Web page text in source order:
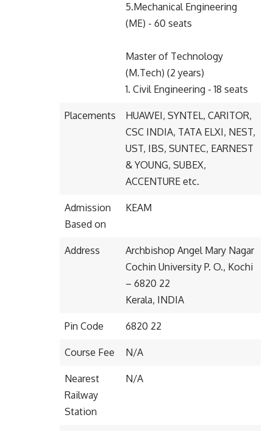
5.Mechanical Engineering
(ME) - 60 seats
Master of Technology
(M.Tech) (2 years)
1. Civil Engineering - 18 seats
Placements
HUAWEI, SYNTEL, CARITOR,
CSC INDIA, TATA ELXI, NEST,
UST, IBS, SUNTEC, EARNEST
& YOUNG, SUBEX,
ACCENTURE etc.
Admission
Based on
KEAM
Address
Archbishop Angel Mary Nagar
Cochin University P. O., Kochi
– 6820 22
Kerala, INDIA
Pin Code 6820 22
Course Fee N/A
Nearest
Railway
Station
N/A